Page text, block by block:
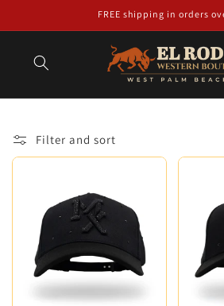
FREE shipping in orders
Filter and sort